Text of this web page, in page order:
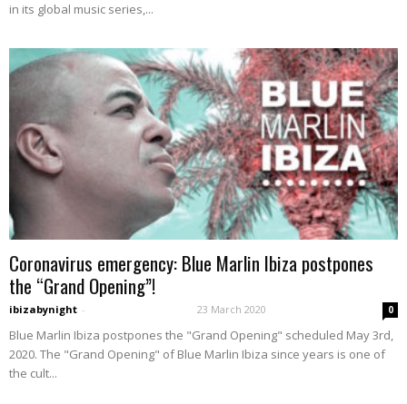
in its global music series,...
Coronavirus emergency: Blue Marlin Ibiza postpones
the “Grand Opening”!
ibizabynight - 23 March 2020 0
Blue Marlin Ibiza postpones the "Grand Opening" scheduled May 3rd,
2020. The "Grand Opening" of Blue Marlin Ibiza since years is one of
the cult...